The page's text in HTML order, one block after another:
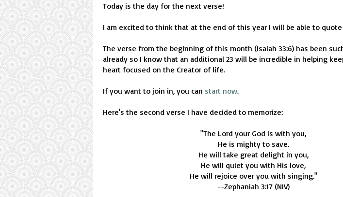
Today is the day for the next verse!
I am excited to think that at the end of this year I will be able to quote
The verse from the beginning of this month (Isaiah 33:6) has been
already so I know that an additional 23 will be incredible in helping
heart focused on the Creator of life.
If you want to join in, you can start now.
Here's the second verse I have decided to memorize:
"The Lord your God is with you,
He is mighty to save.
He will take great delight in you,
He will quiet you with His love,
He will rejoice over you with singing."
--Zephaniah 3:17 (NIV)